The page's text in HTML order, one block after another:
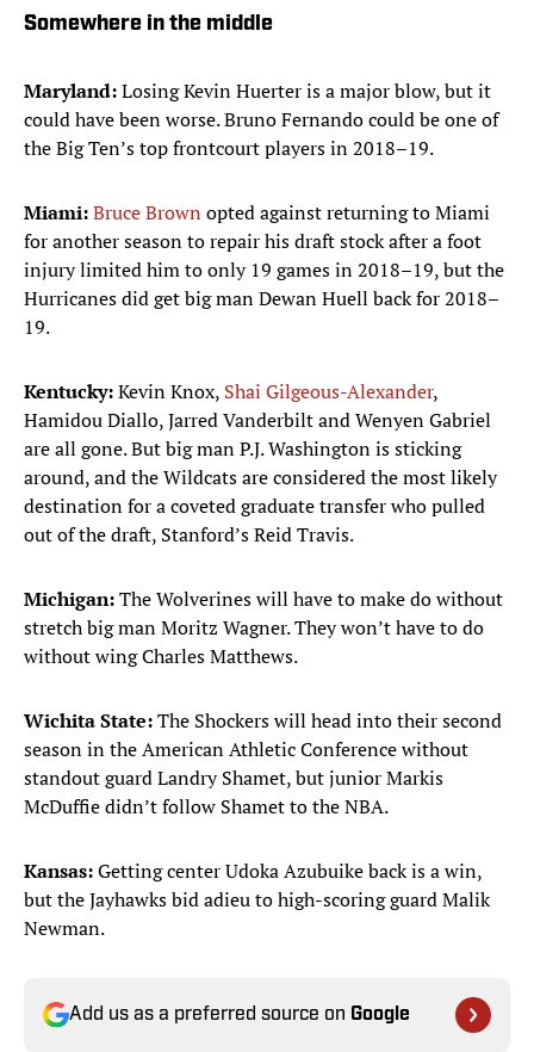
Somewhere in the middle
Maryland:Losing Kevin Huerter is a major blow, but it
could have been worse. Bruno Fernando could be one of
the Big Ten’s top frontcourt players in 2018–19.
Miami:Bruce Brown opted against returning to Miami
for another season to repair his draft stock after a foot
injury limited him to only 19 games in 2018–19, but the
Hurricanes did get big man Dewan Huell back for 2018–
19.
Kentucky:Kevin Knox, Shai Gilgeous-Alexander,
Hamidou Diallo, Jarred Vanderbilt and Wenyen Gabriel
are all gone. But big man P.J. Washington is sticking
around, and the Wildcats are considered the most likely
destination for a coveted graduate transfer who pulled
out of the draft, Stanford’s Reid Travis.
Michigan:The Wolverines will have to make do without
stretch big man Moritz Wagner. They won’t have to do
without wing Charles Matthews.
Wichita State:The Shockers will head into their second
season in the American Athletic Conference without
standout guard Landry Shamet, but junior Markis
McDuffie didn’t follow Shamet to the NBA.
Kansas:Getting center Udoka Azubuike back is a win,
but the Jayhawks bid adieu to high-scoring guard Malik
Newman.
Add us as a preferred source on Google